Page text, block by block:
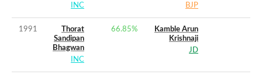
INC
BJP
1991
Thorat
Sandipan
Bhagwan
INC
66.85%
Kamble Arun
Krishnaji
JD